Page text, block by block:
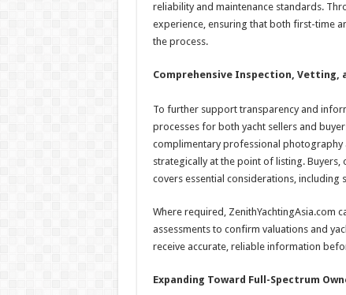
reliability and maintenance standards.
experience, ensuring that both first-time
the process.
Comprehensive Inspection, Vetting,
To further support transparency and
processes for both yacht sellers and
complimentary professional photography
strategically at the point of listing.
covers essential considerations,
Where required, ZenithYachtingAsia.com
assessments to confirm valuations and
receive accurate, reliable information
Expanding Toward Full-Spectrum